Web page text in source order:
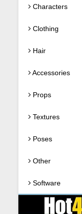
Characters
Clothing
Hair
Accessories
Props
Textures
Poses
Other
Software